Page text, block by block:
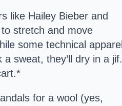
like Hailey Bieber and
stretch and move
some technical apparel
a sweat, they’ll dry in a jif.
for a wool (yes,